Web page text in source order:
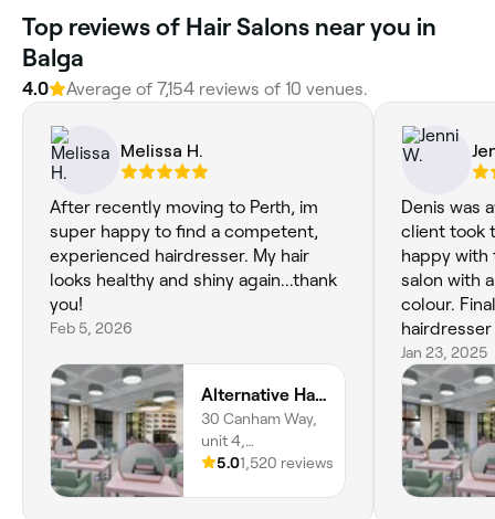
‎Top reviews of Hair Salons near you in
Balga
4.0 Average of ‎7,154‎ reviews of ‎10‎ venues.
Melissa H.
After recently moving to Perth, im
super happy to find a competent,
experienced hairdresser. My hair
looks healthy and shiny again...thank
you!
Feb 5, 2026
Alternative Hair Colour Studio
30 Canham Way,
unit 4,
Greenwood,
5.01,520 reviews
Denis was
client took
happy with
salon with
colour.
hairdresser
Jan 23, 2025